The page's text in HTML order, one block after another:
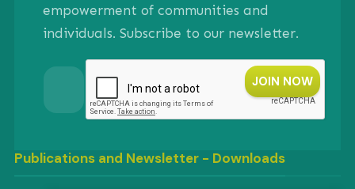
empowerment of communities and
individuals. Subscribe to our newsletter.
Publications and Newsletter - Downloads